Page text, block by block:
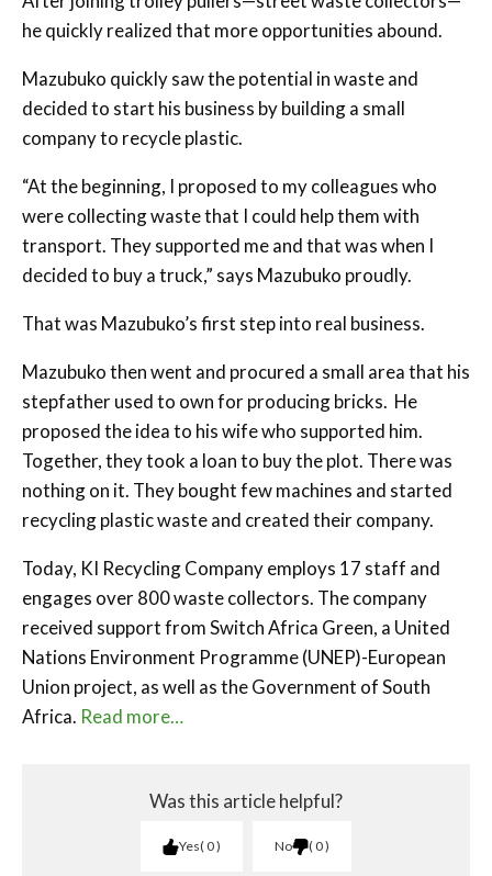
he quickly realized that more opportunities abound.
Mazubuko quickly saw the potential in waste and
decided to start his business by building a small
company to recycle plastic.
“At the beginning, I proposed to my colleagues who
were collecting waste that I could help them with
transport. They supported me and that was when I
decided to buy a truck,” says Mazubuko proudly.
That was Mazubuko’s first step into real business.
Mazubuko then went and procured a small area that his
stepfather used to own for producing bricks. He
proposed the idea to his wife who supported him.
Together, they took a loan to buy the plot. There was
nothing on it. They bought few machines and started
recycling plastic waste and created their company.
Today, KI Recycling Company employs 17 staff and
engages over 800 waste collectors. The company
received support from Switch Africa Green, a United
Nations Environment Programme (UNEP)-European
Union project, as well as the Government of South
Africa. Read more…
Was this article helpful?
Yes 0 No 0